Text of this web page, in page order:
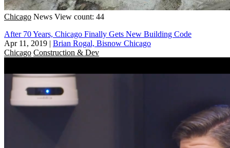
Chicago News View count: 44
After 70 Years, Chicago Finally Gets New Building Code
Apr 11, 2019 | Brian Rogal, Bisnow Chicago
Chicago Construction & Dev